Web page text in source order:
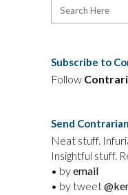
Subscribe to
Follow
Send
Neat stuff.
Insightful stuff.
• byemail
• by tweet